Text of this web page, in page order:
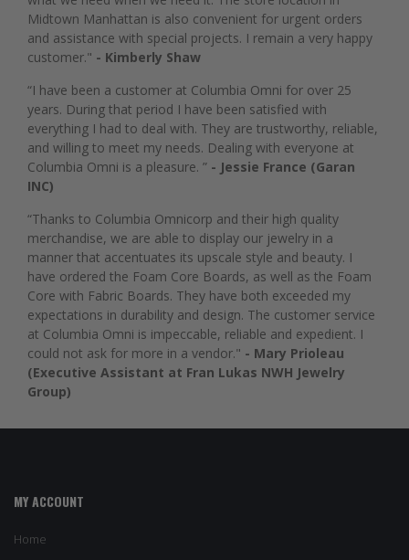
Midtown Manhattan is also convenient for urgent orders
and assistance with special projects. I remain a very happy
customer." - Kimberly Shaw
“I have been a customer at Columbia Omni for over 25
years. During that period I have been satisfied with
everything I had to deal with. They are trustworthy, reliable,
and willing to meet my needs. Dealing with everyone at
Columbia Omni is a pleasure. ” - Jessie France (Garan
INC)
“Thanks to Columbia Omnicorp and their high quality
merchandise, we are able to display our jewelry in a
manner that accentuates its upscale style and beauty. I
have ordered the Foam Core Boards, as well as the Foam
Core with Fabric Boards. They have both exceeded my
expectations in durability and design. The customer service
at Columbia Omni is impeccable, reliable and expedient. I
could not ask for more in a vendor." - Mary Prioleau
(Executive Assistant at Fran Lukas NWH Jewelry
Group)
MY ACCOUNT
Home